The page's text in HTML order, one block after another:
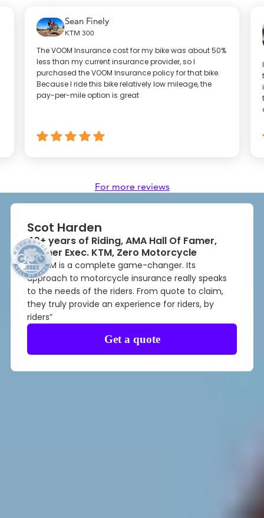
Sean Finely
KTM 300
The VOOM Insurance cost for my bike was about 50%
less than my current insurance provider, so I
purchased the VOOM Insurance policy for that bike.
Because I ride this bike relatively low mileage, the
pay-per-mile option is great
For more reviews
Scot Harden
40+ years of Riding, AMA Hall Of Famer,
Former Exec. KTM, Zero Motorcycle
“VOOM is a complete game-changer. Its
approach to motorcycle insurance really speaks
to the needs of the riders. From quote to claim,
they truly provide an experience for riders, by
riders”
Get a quote